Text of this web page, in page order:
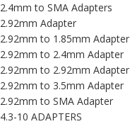
2.4mm to SMA Adapters
2.92mm Adapter
2.92mm to 1.85mm Adapter
2.92mm to 2.4mm Adapter
2.92mm to 2.92mm Adapter
2.92mm to 3.5mm Adapter
2.92mm to SMA Adapter
4.3-10 ADAPTERS